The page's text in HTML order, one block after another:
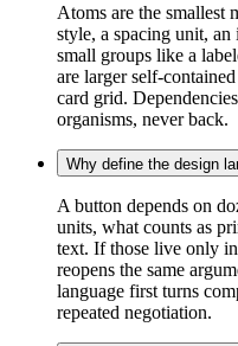
Atoms are the smallest
style, a spacing unit,
small groups like a
are larger self-
card grid.
organisms, never back.
Why define the design
A button depends on
units, what counts as
text. If those live only
reopens the same
language first turns
repeated negotiation.